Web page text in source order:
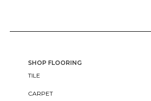
SHOP FLOORING
TILE
CARPET